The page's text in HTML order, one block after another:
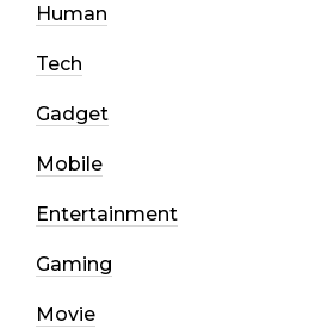
Human
Tech
Gadget
Mobile
Entertainment
Gaming
Movie